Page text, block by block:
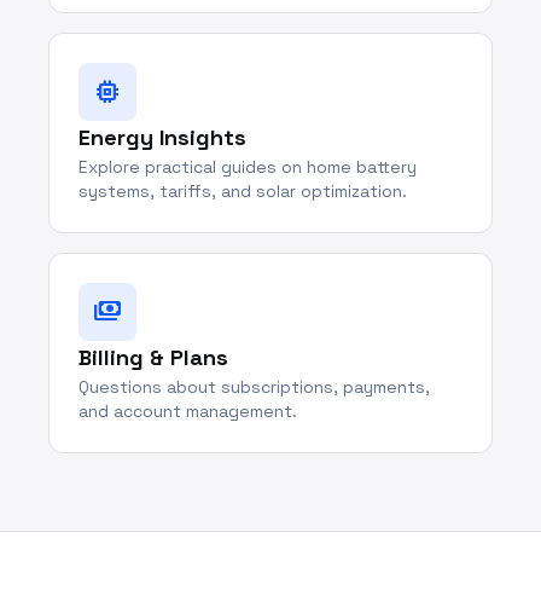
memory
Energy Insights
Explore practical guides on home battery
systems, tariffs, and solar optimization.
payments
Billing & Plans
Questions about subscriptions, payments,
and account management.